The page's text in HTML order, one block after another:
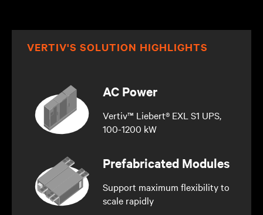
VERTIV'S SOLUTION HIGHLIGHTS
AC Power
Vertiv™ Liebert® EXL S1 UPS,
100-1200 kW
Prefabricated Modules
Support maximum flexibility to
scale rapidly